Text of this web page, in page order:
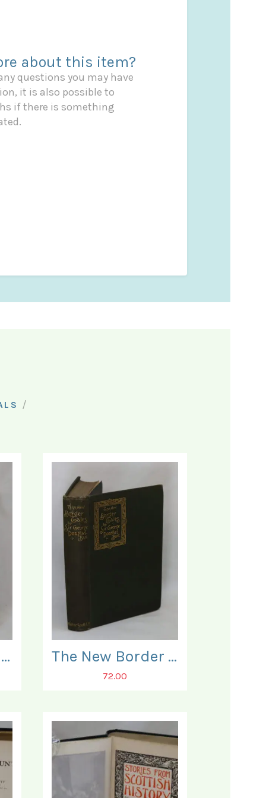
about this item?
questions you may have
it is also possible to
if there is something
/
The Braes O' Balquidder. The New Border Tales.
72.00